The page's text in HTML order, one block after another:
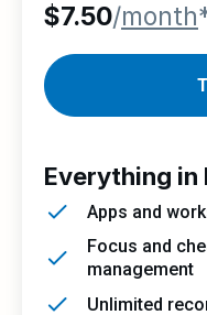
$7.50/month
Everything in
Apps and
Focus and
management
Unlimited